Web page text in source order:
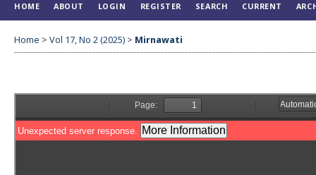
HOME ABOUT LOGIN REGISTER SEARCH CURRENT
Home > Vol 17, No 2 (2025) > Mirnawati